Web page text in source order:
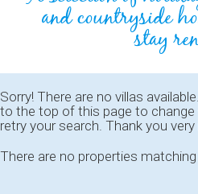
and countryside
stay
Sorry! There are no villas
to the top of this page to change
retry your search. Thank you
There are no properties